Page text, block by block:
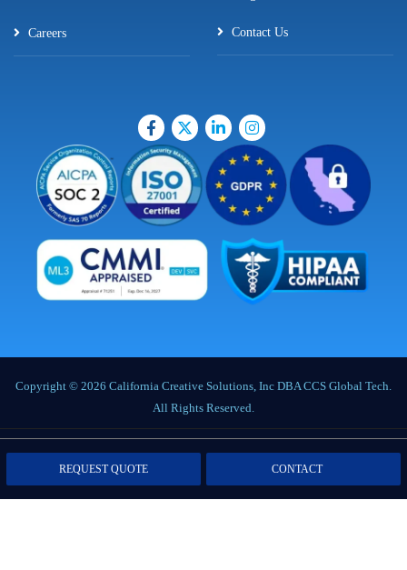
Careers Contact Us
Copyright © 2026 California Creative Solutions, Inc DBA CCS Global Tech.
All Rights Reserved.
Privacy Policy|Terms of Service|Labor Notices|Cookie Policy|Data
REQUEST QUOTE CONTACT